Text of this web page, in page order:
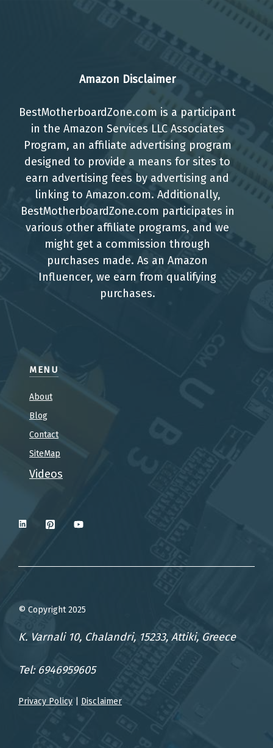
Amazon Disclaimer
BestMotherboardZone.com is a participant
in the Amazon Services LLC Associates
Program, an affiliate advertising program
designed to provide a means for sites to
earn advertising fees by advertising and
linking to Amazon.com. Additionally,
BestMotherboardZone.com participates in
various other affiliate programs, and we
might get a commission through
purchases made. As an Amazon
Influencer, we earn from qualifying
purchases.
MENU
About
Blog
Contact
SiteMap
Videos
© Copyright 2025
K. Varnali 10, Chalandri, 15233, Attiki, Greece
Tel: 6946959605
Privacy Policy Disclaimer